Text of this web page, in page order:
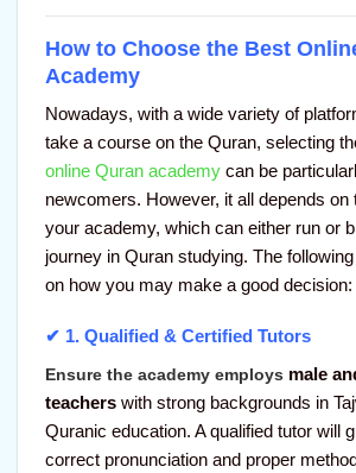
How to Choose the Best
Academy
Nowadays, with a wide variety of
take a course on the Quran, selecting
online Quran academycan be
newcomers. However, it all depends on
your academy, which can either run or
journey in Quran studying. The
on how you may make a good decision:
✔ 1. Qualified & Certified Tutors
Ensure the academy employs male
teacherswith strong backgrounds in
Quranic education. A qualified tutor will
correct pronunciation and proper